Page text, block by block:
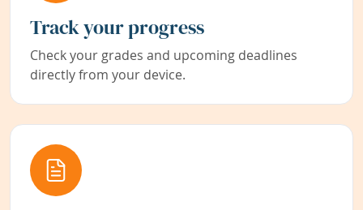
Track your progress
Check your grades and upcoming deadlines
directly from your device.